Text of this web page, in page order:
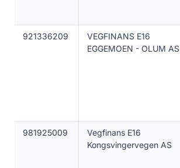
921336209
VEGFINANS E16
EGGEMOEN - OLUM AS
981925009
Vegfinans E16
Kongsvingervegen AS